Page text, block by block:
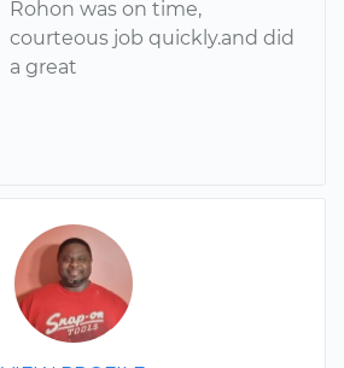
Rohon was on time,
courteous job quickly.and did
a great